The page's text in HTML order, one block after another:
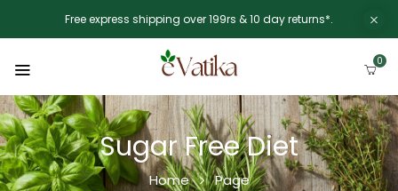
Free express shipping over 199rs & 10 day returns*.
0
Sugar Free Diet
Home Page